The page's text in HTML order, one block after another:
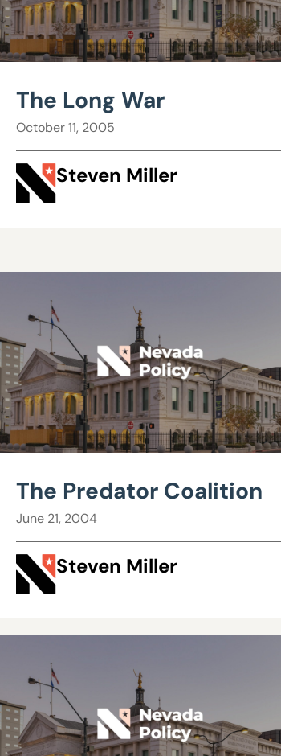
The Long War
October 11, 2005
Steven Miller
The Predator Coalition
June 21, 2004
Steven Miller